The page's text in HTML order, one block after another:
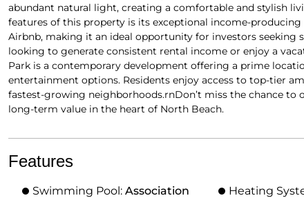
abundant natural light, creating a comfortable and stylish
features of this property is its exceptional income-
Airbnb, making it an ideal opportunity for investors seeking
looking to generate consistent rental income or enjoy a
Park is a contemporary development offering a prime
entertainment options. Residents enjoy access to top-tier
fastest-growing neighborhoods.rnDon’t miss the chance
long-term value in the heart of North Beach.
Features
Swimming Pool: Association Heating